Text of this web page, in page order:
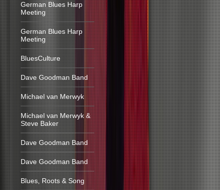
German Blues Harp
Meeting
German Blues Harp
Meeting
BluesCulture
Dave Goodman Band
Michael van Merwyk
Michael van Merwyk &
Steve Baker
Dave Goodman Band
Dave Goodman Band
Blues, Roots & Song